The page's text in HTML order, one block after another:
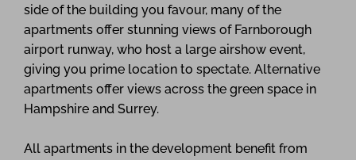
side of the building you favour, many of the
apartments offer stunning views of Farnborough
airport runway, who host a large airshow event,
giving you prime location to spectate. Alternative
apartments offer views across the green space in
Hampshire and Surrey.
All apartments in the development benefit from